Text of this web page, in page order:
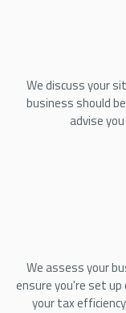
We discuss your
business should
advise
We assess your
ensure you're set
your tax